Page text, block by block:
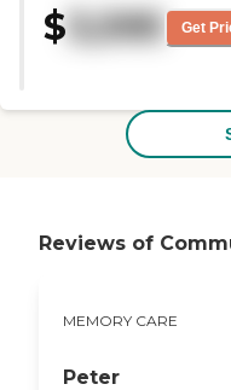
is a dining area, an exercise
and a pharmacy."
$ 3,595 Get
Reviews of
MEMORY CARE
Peter